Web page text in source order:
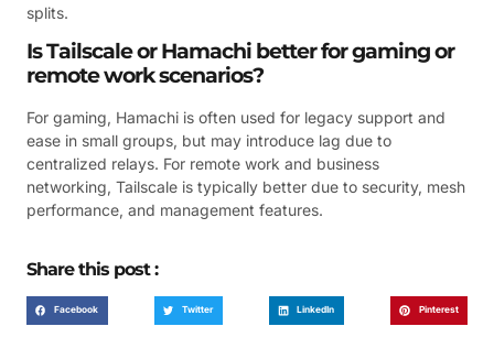
splits.
Is Tailscale or Hamachi better for gaming or
remote work scenarios?
For gaming, Hamachi is often used for legacy support and
ease in small groups, but may introduce lag due to
centralized relays. For remote work and business
networking, Tailscale is typically better due to security, mesh
performance, and management features.
Share this post :
Facebook Twitter LinkedIn Pinterest